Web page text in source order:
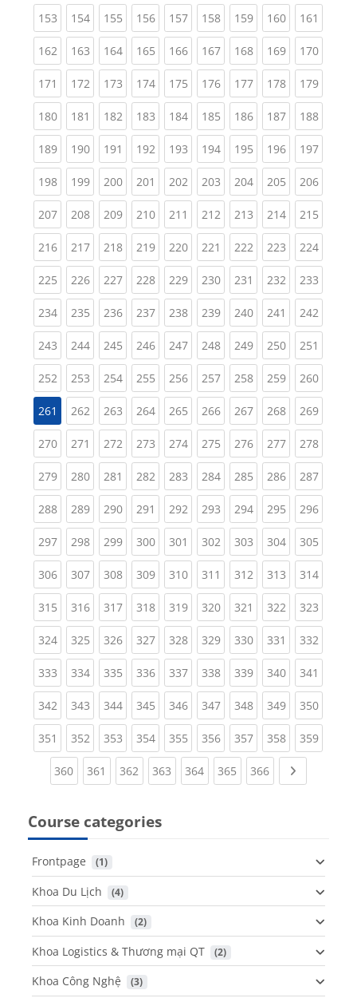
153(current)
154(current)
155(current)
156(current)
157(current)
158(current)
159(current)
160(current)
161
162(current)
163(current)
164(current)
165(current)
166(current)
167(current)
168(current)
169(current)
170
171 (current)
172(current)
173(current)
174(current)
175(current)
176(current)
177(current)
178(current)
179
180(current)
181 (current)
182(current)
183(current)
184(current)
185(current)
186(current)
187(current)
188
189(current)
190(current)
191 (current)
192(current)
193(current)
194(current)
195(current)
196(current)
197
198(current)
199(current)
200(current)
201 (current)
202(current)
203(current)
204(current)
205(current)
206
207(current)
208(current)
209(current)
210(current)
211 (current)
212(current)
213(current)
214(current)
215
216(current)
217(current)
218(current)
219(current)
220(current)
221 (current)
222(current)
223(current)
224
225(current)
226(current)
227(current)
228(current)
229(current)
230(current)
231 (current)
232(current)
233
234(current)
235(current)
236(current)
237(current)
238(current)
239(current)
240(current)
241 (current)
242
243(current)
244(current)
245(current)
246(current)
247(current)
248(current)
249(current)
250(current)
251
252(current)
253(current)
254(current)
255(current)
256(current)
257(current)
258(current)
259(current)
260
261 262(current)
263(current)
264(current)
265(current)
266(current)
267(current)
268(current)
269
270(current)
271 (current)
272(current)
273(current)
274(current)
275(current)
276(current)
277(current)
278
279(current)
280(current)
281 (current)
282(current)
283(current)
284(current)
285(current)
286(current)
287
288(current)
289(current)
290(current)
291 (current)
292(current)
293(current)
294(current)
295(current)
296
297(current)
298(current)
299(current)
300(current)
301 (current)
302(current)
303(current)
304(current)
305
306(current)
307(current)
308(current)
309(current)
310(current)
311 (current)
312(current)
313(current)
314
315(current)
316(current)
317(current)
318(current)
319(current)
320(current)
321 (current)
322(current)
323
324(current)
325(current)
326(current)
327(current)
328(current)
329(current)
330(current)
331 (current)
332
333(current)
334(current)
335(current)
336(current)
337(current)
338(current)
339(current)
340(current)
341
342(current)
343(current)
344(current)
345(current)
346(current)
347(current)
348(current)
349(current)
350
351 (current)
352(current)
353(current)
354(current)
355(current)
356(current)
357(current)
358(current)
359
360(current)
361 (current)
362 (current)
363 (current)
364(current)
365 (current)
366(current)Next page
Course categories
Frontpage (1)
Khoa Du Lịch (4)
Khoa Kinh Doanh (2)
Khoa Logistics & Thương mại QT (2)
Khoa Công Nghệ (3)